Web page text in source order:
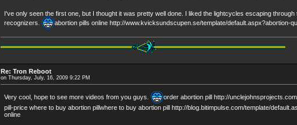
I've only seen the first one, but I thought it was pretty well done. I liked the lightcycles escaping
recognizers.
abortion pills online http://www.kvicksundscupen.se/template/default.aspx?abortion-
Re: Tron Reboot
on Thursday, July, 16, 2009 9:22 PM
Very cool, hope to see more videos from you guys.
order abortion pill http://
pill-price where to buy abortion pillwhere to buy abortion pill http://blog.bitimpulse.com/template/
online